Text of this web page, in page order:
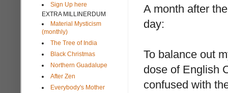
A month after
day:
To balance out
dose of English
confused with
Sign Up here
EXTRA MILLINERDUM
Material Mysticism
(monthly)
The Tree of India
Black Christmas
Northern Guadalupe
After Zen
Everybody's Mother